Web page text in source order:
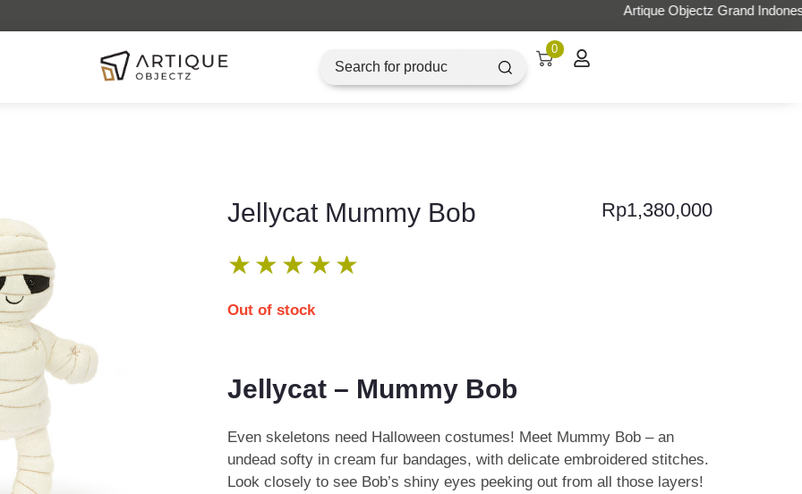
0
Jellycat Mummy Bob Rp1,380,000
★ ★ ★ ★ ★
Out of stock
Jellycat – Mummy Bob
Even skeletons need Halloween costumes! Meet Mummy Bob – an
undead softy in cream fur bandages, with delicate embroidered stitches.
Look closely to see Bob’s shiny eyes peeking out from all those layers!